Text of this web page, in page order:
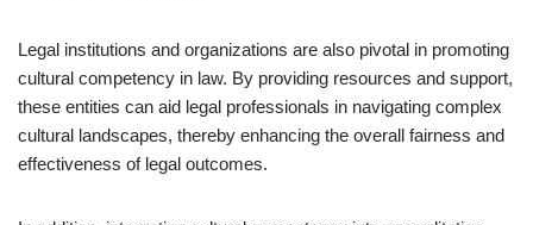
Legal institutions and organizations are also pivotal in promoting
cultural competency in law. By providing resources and support,
these entities can aid legal professionals in navigating complex
cultural landscapes, thereby enhancing the overall fairness and
effectiveness of legal outcomes.